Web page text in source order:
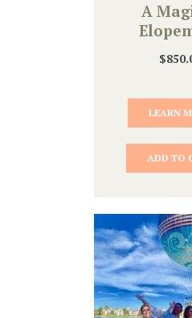
A
$
LEARN
ADD TO